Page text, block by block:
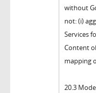
without
not: (i)
Services
Content
mapping
20.3